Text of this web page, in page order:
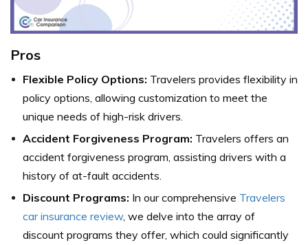
Pros
Flexible Policy Options: Travelers provides flexibility in
policy options, allowing customization to meet the
unique needs of high-risk drivers.
Accident Forgiveness Program: Travelers offers an
accident forgiveness program, assisting drivers with a
history of at-fault accidents.
Discount Programs: In our comprehensive Travelers
car insurance review, we delve into the array of
discount programs they offer, which could significantly